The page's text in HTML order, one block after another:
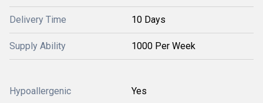
Delivery Time 10 Days
Supply Ability 1000 Per Week
Hypoallergenic Yes